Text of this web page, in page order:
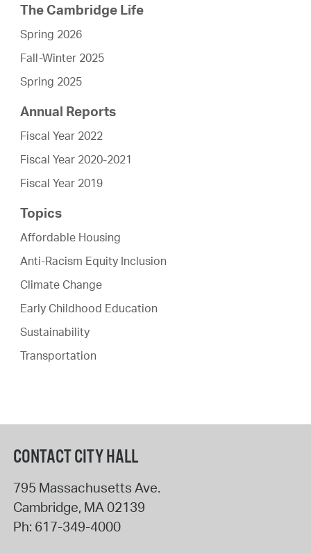
The Cambridge Life
Spring 2026
Fall-Winter 2025
Spring 2025
Annual Reports
Fiscal Year 2022
Fiscal Year 2020-2021
Fiscal Year 2019
Topics
Affordable Housing
Anti-Racism Equity Inclusion
Climate Change
Early Childhood Education
Sustainability
Transportation
CONTACT CITY HALL
795 Massachusetts Ave.
Cambridge, MA02139
Ph: 617-349-4000